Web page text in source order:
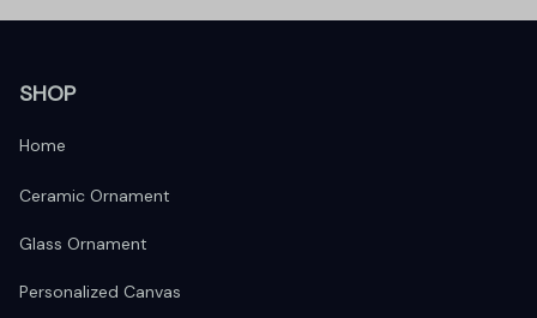
SHOP
Home
Ceramic Ornament
Glass Ornament
Personalized Canvas